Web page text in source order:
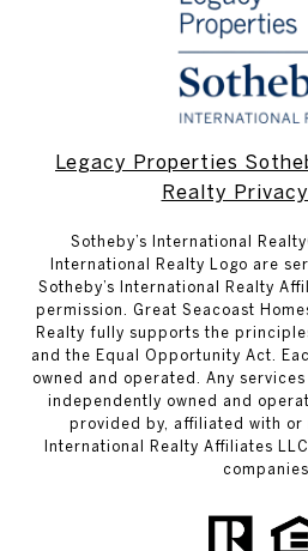
Legacy Properties
Realty
​​​​​Sotheby’s International
International Realty Logo are
Sotheby’s International Realty
permission. Great Seacoast
Realty fully supports the
and the Equal Opportunity Act.
owned and operated. Any
independently owned and
provided by, affiliated with or
International Realty Affiliates
companies.